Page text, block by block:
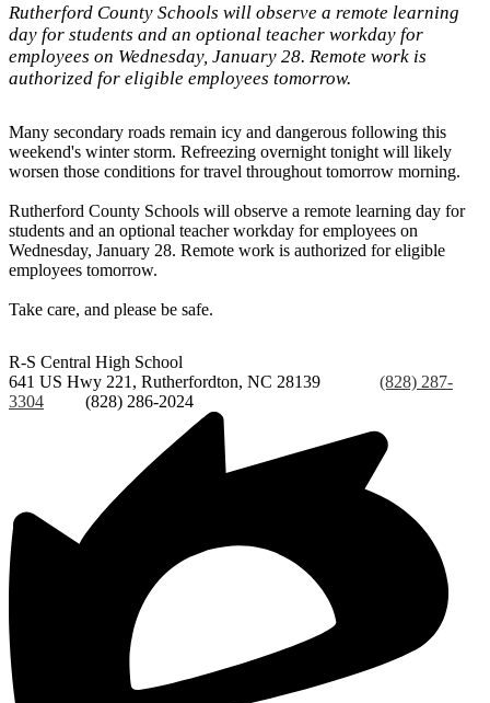
Rutherford County Schools will observe a remote learning
day for students and an optional teacher workday for
employees on Wednesday, January 28. Remote work is
authorized for eligible employees tomorrow.
Many secondary roads remain icy and dangerous following this
weekend's winter storm. Refreezing overnight tonight will likely
worsen those conditions for travel throughout tomorrow morning.
Rutherford County Schools will observe a remote learning day for
students and an optional teacher workday for employees on
Wednesday, January 28. Remote work is authorized for eligible
employees tomorrow.
Take care, and please be safe.
R-S Central High School
641 US Hwy 221, Rutherfordton, NC 28139
(828) 287-
3304
(828) 286-2024